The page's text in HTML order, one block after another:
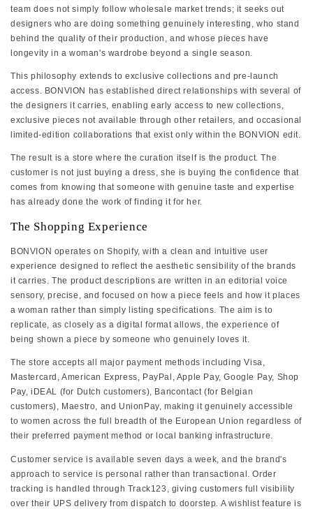
team does not simply follow wholesale market trends; it seeks out
designers who are doing something genuinely interesting, who stand
behind the quality of their production, and whose pieces have
longevity in a woman's wardrobe beyond a single season.
This philosophy extends to exclusive collections and pre-launch
access. BONVION has established direct relationships with several of
the designers it carries, enabling early access to new collections,
exclusive pieces not available through other retailers, and occasional
limited-edition collaborations that exist only within the BONVION edit.
The result is a store where the curation itself is the product. The
customer is not just buying a dress, she is buying the confidence that
comes from knowing that someone with genuine taste and expertise
has already done the work of finding it for her.
The Shopping Experience
BONVION operates on Shopify, with a clean and intuitive user
experience designed to reflect the aesthetic sensibility of the brands
it carries. The product descriptions are written in an editorial voice
sensory, precise, and focused on how a piece feels and how it places
a woman rather than simply listing specifications. The aim is to
replicate, as closely as a digital format allows, the experience of
being shown a piece by someone who genuinely loves it.
The store accepts all major payment methods including Visa,
Mastercard, American Express, PayPal, Apple Pay, Google Pay, Shop
Pay, iDEAL (for Dutch customers), Bancontact (for Belgian
customers), Maestro, and UnionPay, making it genuinely accessible
to women across the full breadth of the European Union regardless of
their preferred payment method or local banking infrastructure.
Customer service is available seven days a week, and the brand's
approach to service is personal rather than transactional. Order
tracking is handled through Track123, giving customers full visibility
over their UPS delivery from dispatch to doorstep. A wishlist feature is